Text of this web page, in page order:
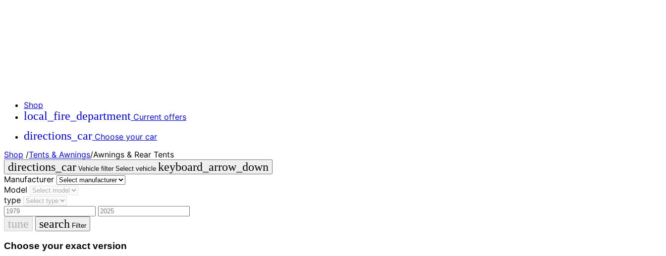
Shop
local_fire_department Current offers
directions_car Choose your car
Shop /Tents & Awnings/Awnings & Rear Tents
directions_car Vehicle filter Select vehicle keyboard_arrow_down
Manufacturer
Model
type
tune search Filter
Choose your exact version